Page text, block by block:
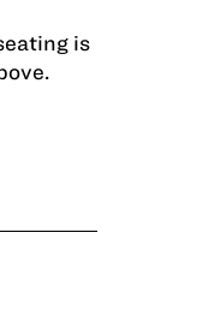
is